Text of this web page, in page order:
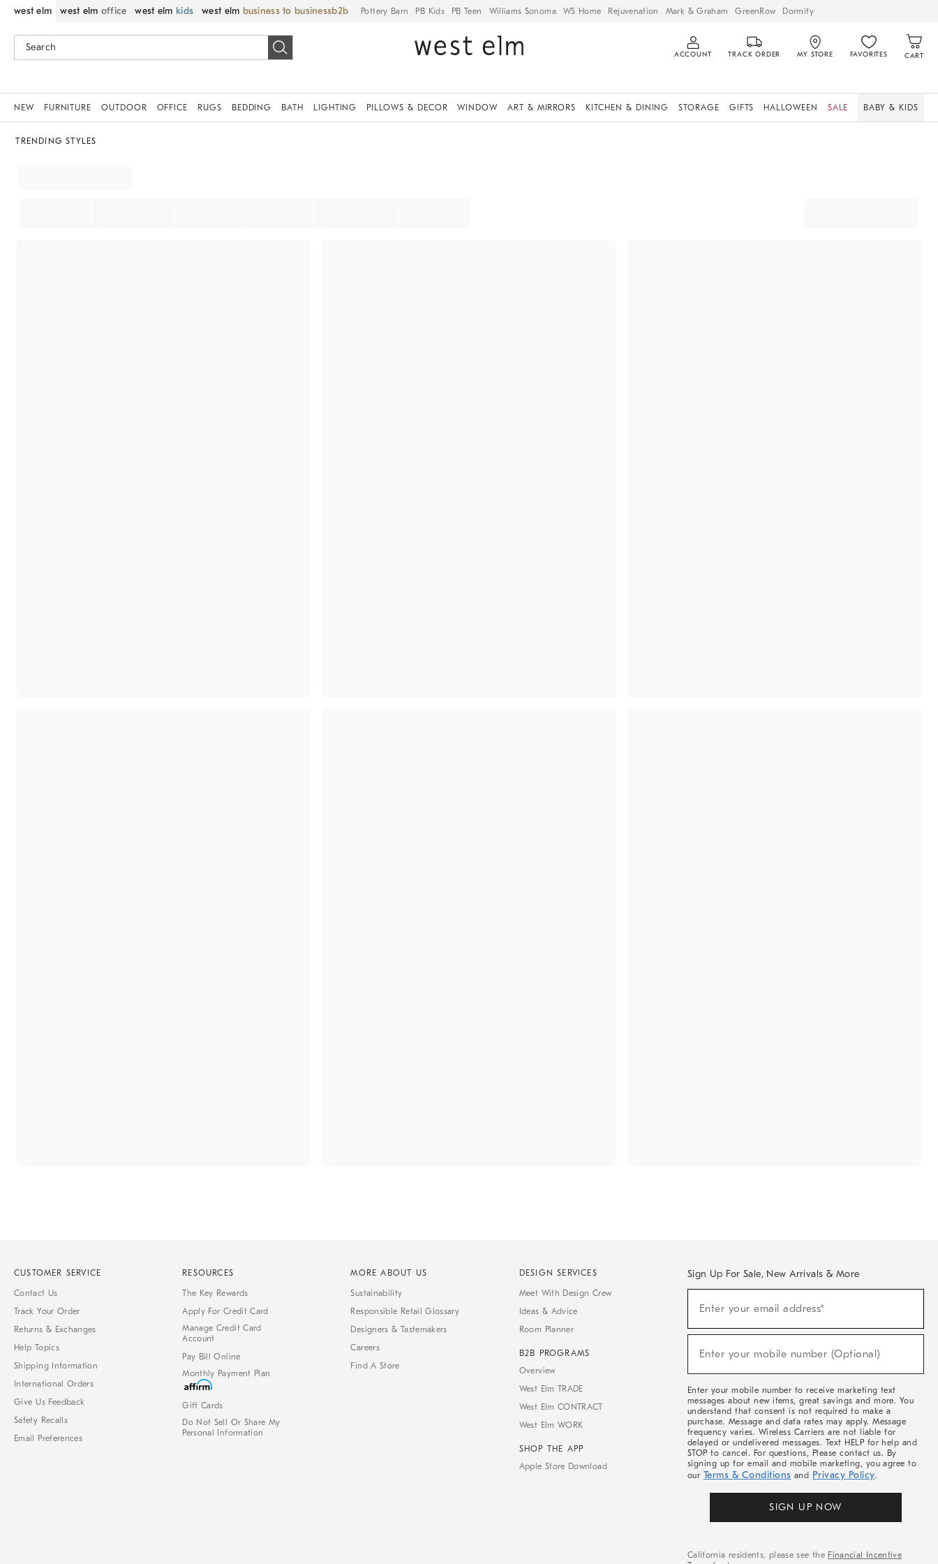
west elm west elm office west elm kids west elm business to business Pottery Barn PB Kids PB Teen Williams Sonoma WS Home Rejuvenation Mark & Graham GreenRow Dormify
ACCOUNT TRACK ORDER MY STORE FAVORITES CART
NEW FURNITURE OUTDOOR OFFICE RUGS BEDDING BATH LIGHTING PILLOWS & DECOR WINDOW ART & MIRRORS KITCHEN & DINING STORAGE GIFTS HALLOWEEN SALE BABY & KIDS
TRENDING STYLES
CUSTOMER SERVICE
Contact Us
Track Your Order
Returns & Exchanges
Help Topics
Shipping Information
International Orders
Give Us Feedback
Safety Recalls
Email Preferences
RESOURCES
The Key Rewards
Apply For Credit Card
Manage Credit Card
Account
Pay Bill Online
Monthly Payment Plan
Gift Cards
Do Not Sell Or Share My
Personal Information
MORE ABOUT US
Sustainability
Responsible Retail Glossary
Designers & Tastemakers
Careers
Find A Store
DESIGN SERVICES
Meet With Design Crew
Ideas & Advice
Room Planner
B2B PROGRAMS
Overview
West Elm TRADE
West Elm CONTRACT
West Elm WORK
SHOP THE APP
Apple Store Download
Sign Up For Sale, New Arrivals & More
Sale,
Arrivals
Enter your email address*
Enter your mobile number (Optional)
Enter your mobile number to receive marketing text
messages about new items, great savings and more. You
understand that consent is not required to make a
purchase. Message and data rates may apply. Message
frequency varies. Wireless Carriers are not liable for
delayed or undelivered messages. Text HELP for help and
STOP to cancel. For questions, Please contact us. By
signing up for email and mobile marketing, you agree to
our Terms & Conditions and Privacy Policy.
SIGN UP NOW
California residents, please see the Financial Incentive